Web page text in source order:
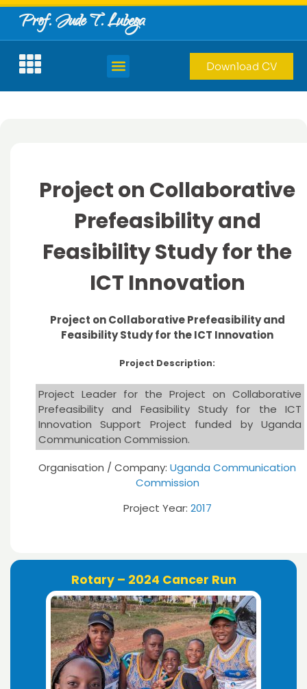
Prof. Jude T. Lubega
Download CV
Project on Collaborative
Prefeasibility and
Feasibility Study for the
ICT Innovation
Project on Collaborative Prefeasibility and
Feasibility Study for the ICT Innovation
Project Description:
Project Leader for the Project on Collaborative
Prefeasibility and Feasibility Study for the ICT
Innovation Support Project funded by Uganda
Communication Commission.
Organisation / Company: Uganda Communication
Commission
Project Year: 2017
Rotary – 2024 Cancer Run